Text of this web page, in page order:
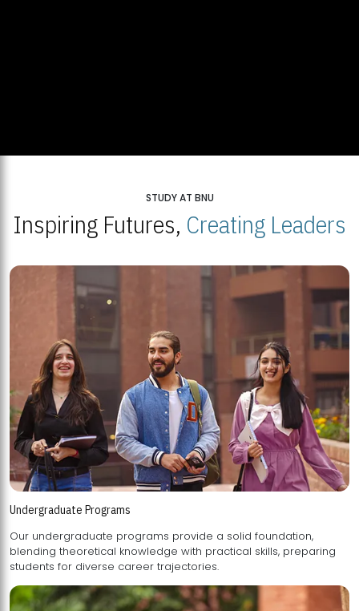
STUDY AT BNU
Inspiring Futures, Creating Leaders
Undergraduate Programs
Our undergraduate programs provide a solid foundation,
blending theoretical knowledge with practical skills, preparing
students for diverse career trajectories.